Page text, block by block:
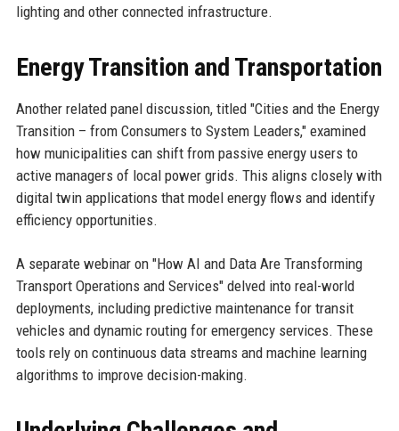
lighting and other connected infrastructure.
Energy Transition and Transportation
Another related panel discussion, titled "Cities and the Energy
Transition – from Consumers to System Leaders," examined
how municipalities can shift from passive energy users to
active managers of local power grids. This aligns closely with
digital twin applications that model energy flows and identify
efficiency opportunities.
A separate webinar on "How AI and Data Are Transforming
Transport Operations and Services" delved into real-world
deployments, including predictive maintenance for transit
vehicles and dynamic routing for emergency services. These
tools rely on continuous data streams and machine learning
algorithms to improve decision-making.